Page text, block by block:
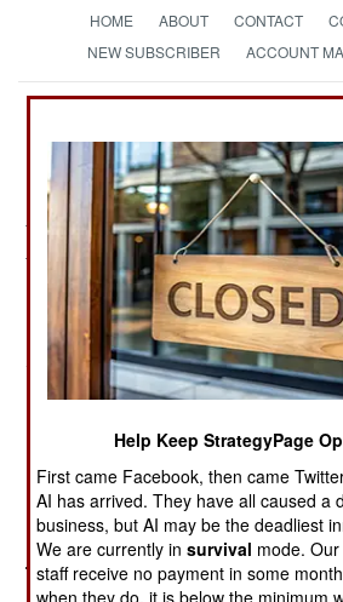
HOME ABOUT CONTACT
NEW SUBSCRIBER
ACCOUNT
The News as History
Balkans:October 4, 1999
Greek Foreign Minister George
that the warming in Greek-Turk
real and "no fairy tale." Papandreou
Istanbul University.
Help Keep StrategyPage
First came Facebook, then came
AI has arrived. They have all caused a
business, but AI may be the deadliest
We are currently insurvival mode.
staff receive no payment in some
when they do, it is below the minimum